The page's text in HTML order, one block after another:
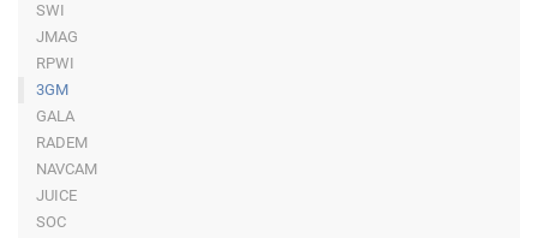
SWI
JMAG
RPWI
3GM
GALA
RADEM
NAVCAM
JUICE
SOC